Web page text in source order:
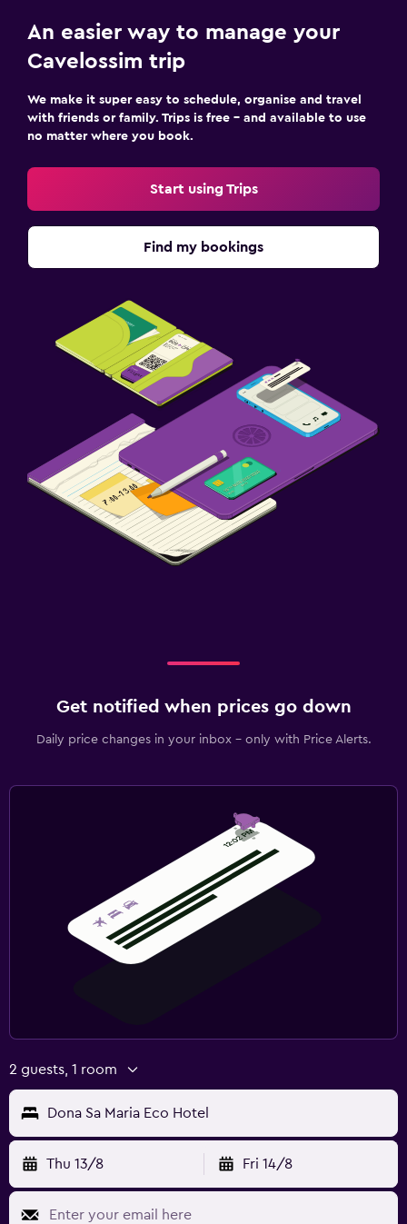
An easier way to manage your
Cavelossim trip
We make it super easy to schedule, organise and travel
with friends or family. Trips is free – and available to use
no matter where you book.
Start using Trips
Find my bookings
Get notified when prices go down
Daily price changes in your inbox - only with Price Alerts.
2 guests, 1 room
Dona Sa Maria Eco Hotel
Thu 13/8 Fri 14/8